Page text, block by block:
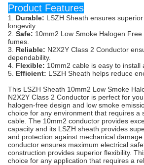
Product Features
1. Durable: LSZH Sheath ensures
longevity.
2. Safe: 10mm2 Low Smoke Halogen
fumes.
3. Reliable: N2X2Y Class 2 Conductor
dependability.
4. Flexible: 10mm2 cable is easy to install
5. Efficient: LSZH Sheath helps reduce
This LSZH Sheath 10mm2 Low Smoke
N2X2Y Class 2 Conductor is perfect for
halogen-free design and low smoke
choice for any environment that requires a
cable. The 10mm2 conductor provides
capacity and its LSZH sheath provides
and protection against mechanical
conductor ensures maximum electrical
construction provides superior flexibility.
choice for any application that requires a